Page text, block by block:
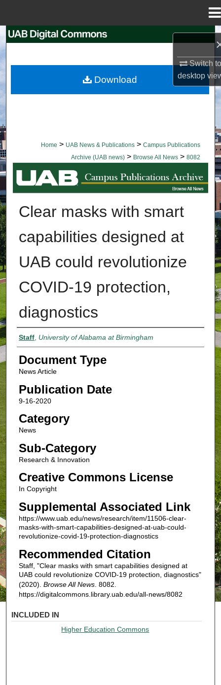
Switch
desktop
Browse Collections
Home > UAB News & Publications > Campus Publications
Archive (UAB news) > Browse All News > 8082
BROWSE ALL NEWS
Clear masks with smart
capabilities designed at
UAB could revolutionize
COVID-19 protection,
diagnostics
Authors
Staff, University of Alabama at Birmingham
Document Type
News Article
Publication Date
9-16-2020
Category
News
Sub-Category
Research & Innovation
Creative Commons License
In Copyright
Supplemental Associated Link
https://www.uab.edu/news/research/item/11506-clear-
masks-with-smart-capabilities-designed-at-uab-could-
revolutionize-covid-19-protection-diagnostics
Recommended Citation
Staff, "Clear masks with smart capabilities designed at
UAB could revolutionize COVID-19 protection, diagnostics"
(2020). Browse All News. 8082.
https://digitalcommons.library.uab.edu/all-news/8082
Download
INCLUDED IN
Higher Education Commons